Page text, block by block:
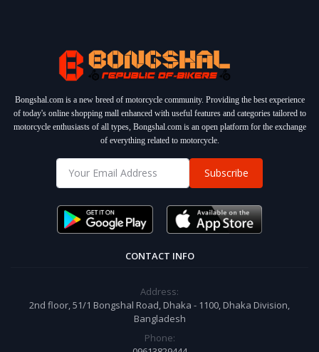
Bongshal.com is a new breed of motorcycle community. Providing the best experience
of today's online shopping mall enhanced with useful features and categories tailored to
motorcycle enthusiasts of all types, Bongshal.com is an open platform for the exchange
of everything related to motorcycle.
Subscribe
CONTACT INFO
Address:
2nd floor, 51/1 Bongshal Road, Dhaka - 1100, Dhaka Division,
Bangladesh
Phone: